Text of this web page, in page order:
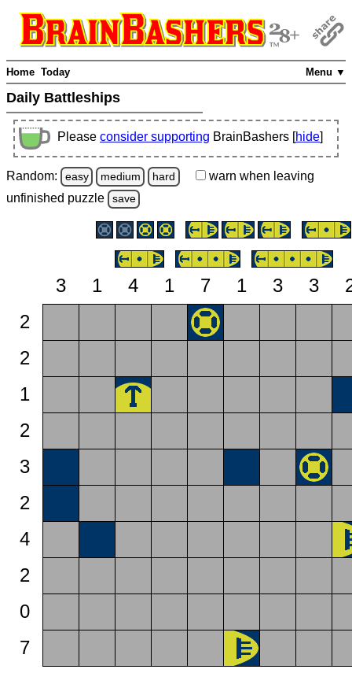
Menu ▼
Home Today
Daily Battleships
Please consider supporting BrainBashers [hide]
Random: easy medium hard warn when leaving
unfinished puzzle save
3 1 4 1 7 1 3 3
2
2
1
2
3
2
4
2
0
7